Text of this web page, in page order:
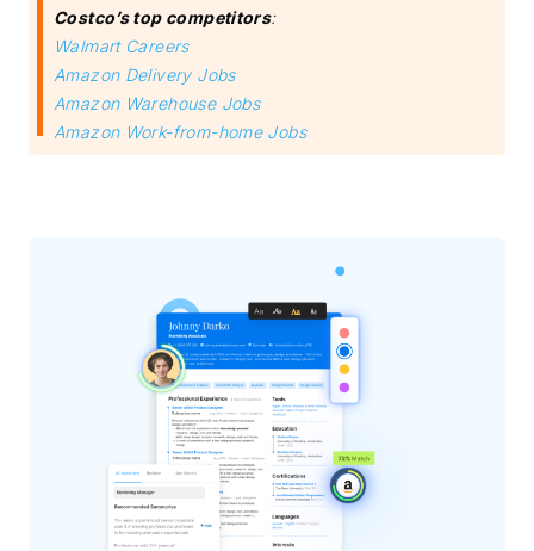
Costco’s top competitors:
Walmart Careers
Amazon Delivery Jobs
Amazon Warehouse Jobs
Amazon Work-from-home Jobs